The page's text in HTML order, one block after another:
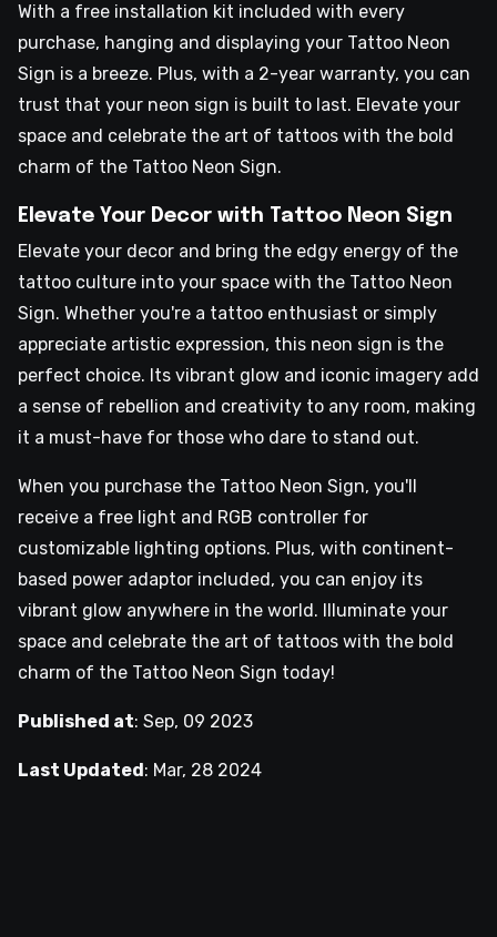
With a free installation kit included with every
purchase, hanging and displaying your Tattoo Neon
Sign is a breeze. Plus, with a 2-year warranty, you can
trust that your neon sign is built to last. Elevate your
space and celebrate the art of tattoos with the bold
charm of the Tattoo Neon Sign.
Elevate Your Decor with Tattoo Neon Sign
Elevate your decor and bring the edgy energy of the
tattoo culture into your space with the Tattoo Neon
Sign. Whether you're a tattoo enthusiast or simply
appreciate artistic expression, this neon sign is the
perfect choice. Its vibrant glow and iconic imagery add
a sense of rebellion and creativity to any room, making
it a must-have for those who dare to stand out.
When you purchase the Tattoo Neon Sign, you'll
receive a free light and RGB controller for
customizable lighting options. Plus, with continent-
based power adaptor included, you can enjoy its
vibrant glow anywhere in the world. Illuminate your
space and celebrate the art of tattoos with the bold
charm of the Tattoo Neon Sign today!
Published at: Sep, 09 2023
Last Updated : Mar, 28 2024